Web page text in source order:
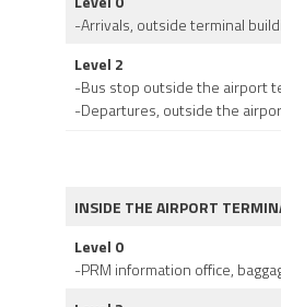
-Arrivals, outside terminal
Level 2
-Bus stop outside the airport
-Departures, outside the
INSIDE THE AIRPORT
Level 0
-PRM information office,